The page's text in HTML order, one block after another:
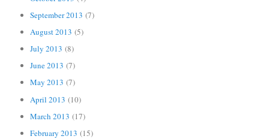
September 2013 (7)
August 2013 (5)
July 2013 (8)
June 2013 (7)
May 2013 (7)
April 2013 (10)
March 2013 (17)
February 2013 (15)